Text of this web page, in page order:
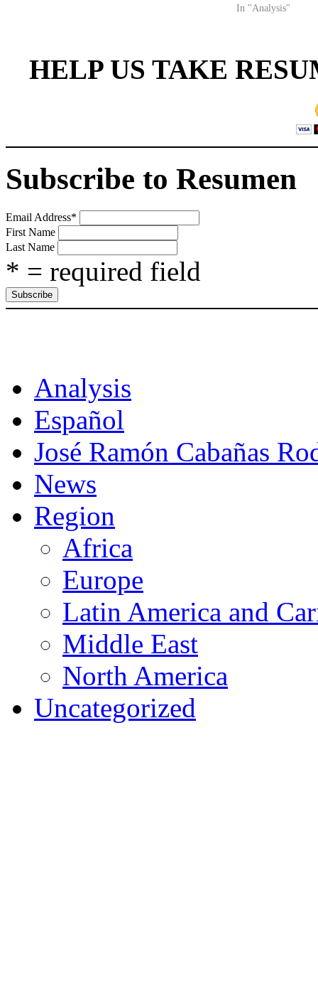
In "Analysis"
HELP US TAKE
Subscribe to Resumen
Email Address*
First Name
Last Name
* = required field
Analysis
Español
José Ramón Cabañas
News
Region
Africa
Europe
Latin America and
Middle East
North America
Uncategorized